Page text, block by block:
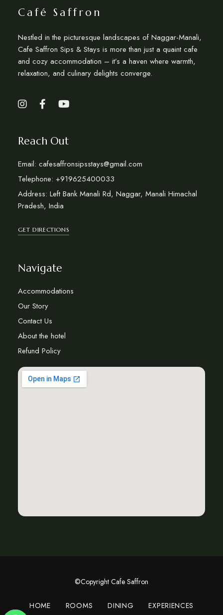
Café Saffron
Nestled in the picturesque landscapes of Naggar-Manali,
Cafe Saffron Sips & Stays is more than just a quaint cafe
and cozy accommodation – it’s a haven where warmth,
relaxation, and culinary delights converge.
Reach Out
Email: cafesaffronsipsstays@gmail.com
Telephone: +919625400033
Address: Left Bank Manali Rd, Naggar, Manali Himachal
Pradesh, India
GET DIRECTIONS
Navigate
Accommodations
Our Story
Contact Us
About the hotel
Refund Policy
©Copyright Cafe Saffron
HOME ROOMS DINING EXPERIENCES